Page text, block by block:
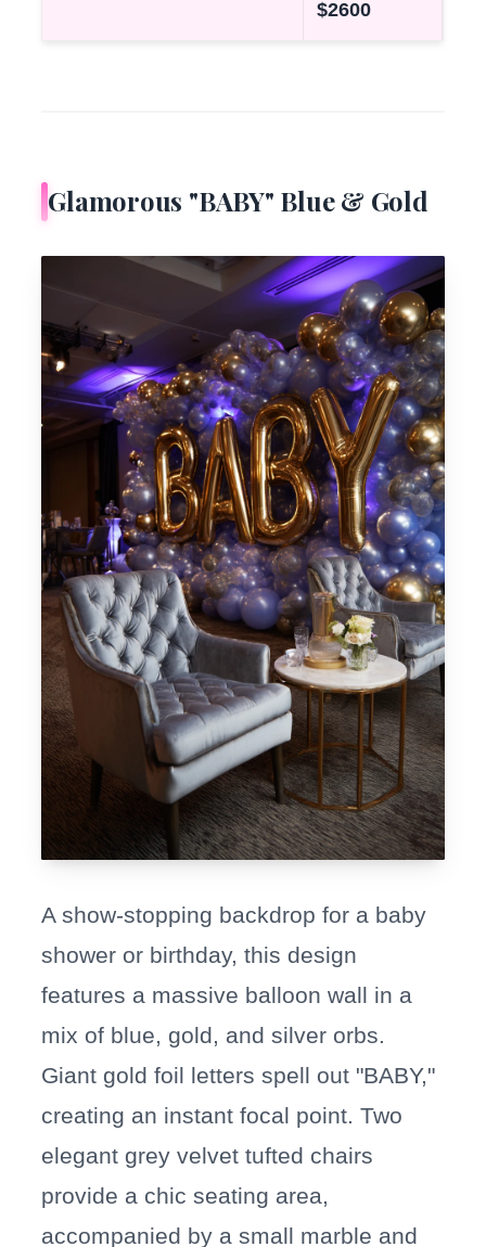
$2600
Glamorous "BABY" Blue & Gold
A show-stopping backdrop for a baby
shower or birthday, this design
features a massive balloon wall in a
mix of blue, gold, and silver orbs.
Giant gold foil letters spell out "BABY,"
creating an instant focal point. Two
elegant grey velvet tufted chairs
provide a chic seating area,
accompanied by a small marble and